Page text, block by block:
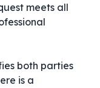
meets all
both parties
is a